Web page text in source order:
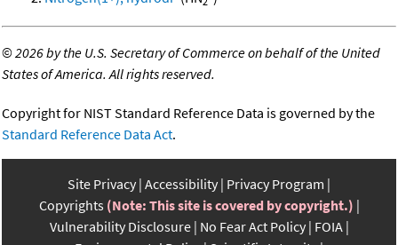
©2026 by the U.S. Secretary of Commerce on behalf of the United
States of America. All rights reserved.
Copyright for NIST Standard Reference Data is governed by the
Standard Reference Data Act.
Site Privacy Accessibility Privacy Program
Copyrights (Note: This site is covered by copyright.)
Vulnerability Disclosure No Fear Act Policy FOIA